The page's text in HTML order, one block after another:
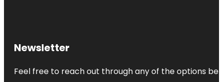
Newsletter
Feel free to reach out through any of the options